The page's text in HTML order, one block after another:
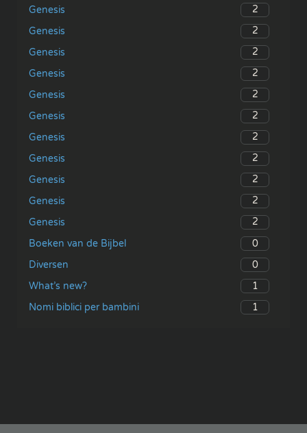
Genesis
2
Genesis
2
Genesis
2
Genesis
2
Genesis
2
Genesis
2
Genesis
2
Genesis
2
Genesis
2
Genesis
2
Genesis
2
Boeken van de Bijbel
0
Diversen
0
What’s new?
1
Nomi biblici per bambini
1